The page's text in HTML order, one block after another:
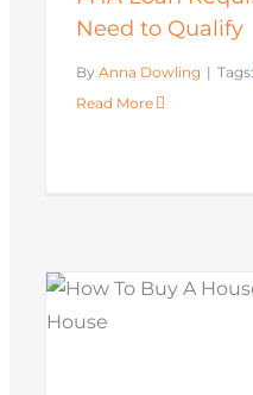
Need to Qualify
By Anna Dowling | Tags:
Read More